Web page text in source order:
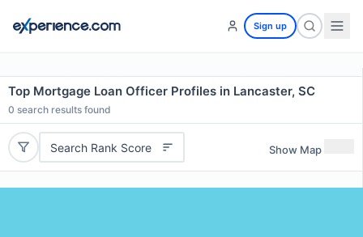
Sign up
Top Mortgage Loan Officer Profiles in Lancaster, SC
0 search results found
Search Rank Score Show Map